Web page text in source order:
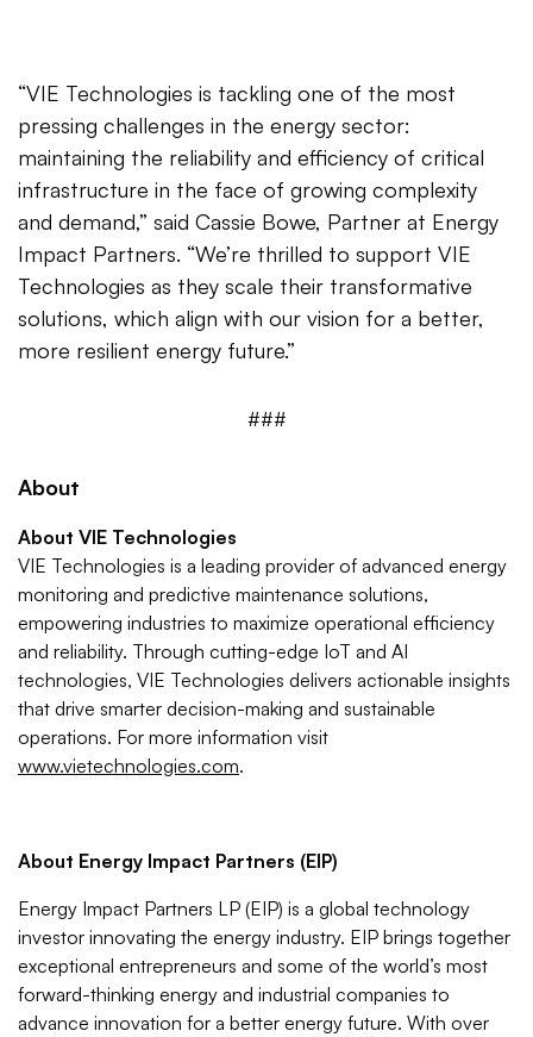
“VIE Technologies is tackling one of the most
pressing challenges in the energy sector:
maintaining the reliability and efficiency of critical
infrastructure in the face of growing complexity
and demand,” said Cassie Bowe, Partner at Energy
Impact Partners. “We’re thrilled to support VIE
Technologies as they scale their transformative
solutions, which align with our vision for a better,
more resilient energy future.”
###
About
About VIE Technologies
VIE Technologies is a leading provider of advanced energy
monitoring and predictive maintenance solutions,
empowering industries to maximize operational efficiency
and reliability. Through cutting-edge IoT and AI
technologies, VIE Technologies delivers actionable insights
that drive smarter decision-making and sustainable
operations. For more information visit
www.vietechnologies.com.
About Energy Impact Partners (EIP)
Energy Impact Partners LP (EIP) is a global technology
investor innovating the energy industry. EIP brings together
exceptional entrepreneurs and some of the world’s most
forward-thinking energy and industrial companies to
advance innovation for a better energy future. With over